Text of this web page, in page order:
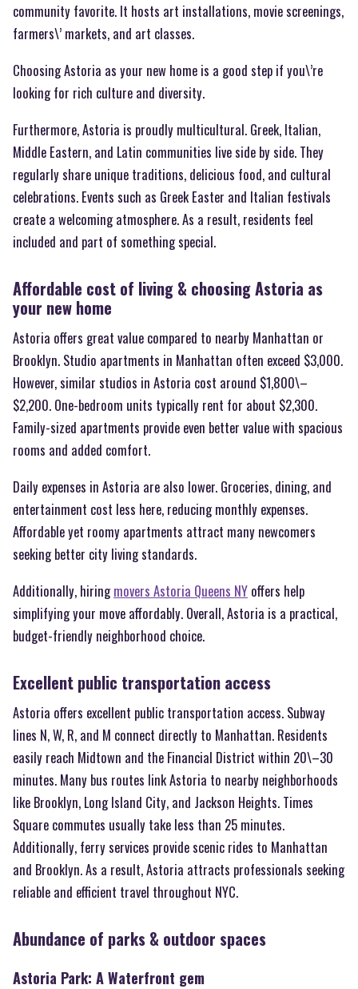
community favorite. It hosts art installations, movie screenings,
farmers\’ markets, and art classes.
Choosing Astoria as your new home is a good step if you\’re
looking for rich culture and diversity.
Furthermore, Astoria is proudly multicultural. Greek, Italian,
Middle Eastern, and Latin communities live side by side. They
regularly share unique traditions, delicious food, and cultural
celebrations. Events such as Greek Easter and Italian festivals
create a welcoming atmosphere. As a result, residents feel
included and part of something special.
Affordable cost of living & choosing Astoria as
your new home
Astoria offers great value compared to nearby Manhattan or
Brooklyn. Studio apartments in Manhattan often exceed $3,000.
However, similar studios in Astoria cost around $1,800\–
$2,200. One-bedroom units typically rent for about $2,300.
Family-sized apartments provide even better value with spacious
rooms and added comfort.
Daily expenses in Astoria are also lower. Groceries, dining, and
entertainment cost less here, reducing monthly expenses.
Affordable yet roomy apartments attract many newcomers
seeking better city living standards.
Additionally, hiringmovers Astoria Queens NY offers help
simplifying your move affordably. Overall, Astoria is a practical,
budget-friendly neighborhood choice.
Excellent public transportation access
Astoria offers excellent public transportation access. Subway
lines N, W, R, and M connect directly to Manhattan. Residents
easily reach Midtown and the Financial District within 20\–30
minutes. Many bus routes link Astoria to nearby neighborhoods
like Brooklyn, Long Island City, and Jackson Heights. Times
Square commutes usually take less than 25 minutes.
Additionally, ferry services provide scenic rides to Manhattan
and Brooklyn. As a result, Astoria attracts professionals seeking
reliable and efficient travel throughout NYC.
Abundance of parks & outdoor spaces
Astoria Park: A Waterfront gem